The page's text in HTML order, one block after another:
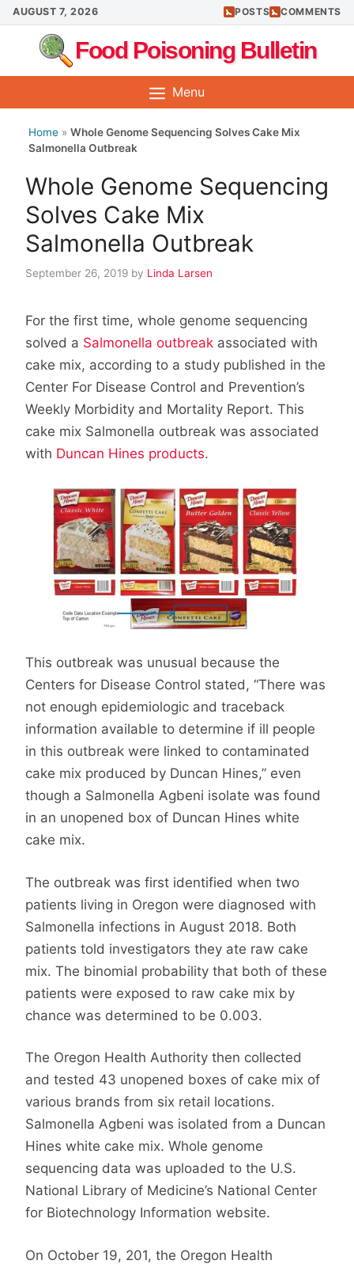
Skip
to
content
AUGUST 7, 2026 POSTS COMMENTS
Food Poisoning Bulletin
Menu
Home » Whole Genome Sequencing Solves Cake Mix
Salmonella Outbreak
Whole Genome Sequencing
Solves Cake Mix
Salmonella Outbreak
September 26, 2019 by Linda Larsen
For the first time, whole genome sequencing
solved a Salmonella outbreak associated with
cake mix, according to a study published in the
Center For Disease Control and Prevention’s
Weekly Morbidity and Mortality Report. This
cake mix Salmonella outbreak was associated
with Duncan Hines products.
This outbreak was unusual because the
Centers for Disease Control stated, “There was
not enough epidemiologic and traceback
information available to determine if ill people
in this outbreak were linked to contaminated
cake mix produced by Duncan Hines,” even
though a Salmonella Agbeni isolate was found
in an unopened box of Duncan Hines white
cake mix.
The outbreak was first identified when two
patients living in Oregon were diagnosed with
Salmonella infections in August 2018. Both
patients told investigators they ate raw cake
mix. The binomial probability that both of these
patients were exposed to raw cake mix by
chance was determined to be 0.003.
The Oregon Health Authority then collected
and tested 43 unopened boxes of cake mix of
various brands from six retail locations.
Salmonella Agbeni was isolated from a Duncan
Hines white cake mix. Whole genome
sequencing data was uploaded to the U.S.
National Library of Medicine’s National Center
for Biotechnology Information website.
On October 19, 201, the Oregon Health